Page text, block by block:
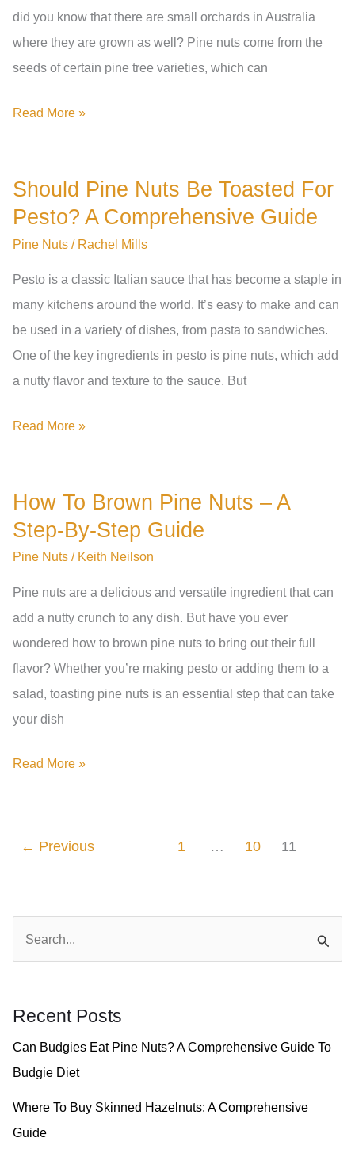
did you know that there are small orchards in Australia
where they are grown as well? Pine nuts come from the
seeds of certain pine tree varieties, which can
Where
Nuts
Come
From
Read More »
Should Pine Nuts Be Toasted For
Pesto? A Comprehensive Guide
Pine Nuts / Rachel Mills
Pesto is a classic Italian sauce that has become a staple in
many kitchens around the world. It’s easy to make and can
be used in a variety of dishes, from pasta to sandwiches.
One of the key ingredients in pesto is pine nuts, which add
a nutty flavor and texture to the sauce. But
Should
Be
Toasted
For
Comprehensive
Read More »
How To Brown Pine Nuts – A
Step-By-Step Guide
Pine Nuts / Keith Neilson
Pine nuts are a delicious and versatile ingredient that can
add a nutty crunch to any dish. But have you ever
wondered how to brown pine nuts to bring out their full
flavor? Whether you’re making pesto or adding them to a
salad, toasting pine nuts is an essential step that can take
your dish
How
A
Step-
By-
Guide
Read More »
← Previous 1 … 10 11
h
f
o
r
Recent Posts
Can Budgies Eat Pine Nuts? A Comprehensive Guide To
Budgie Diet
Where To Buy Skinned Hazelnuts: A Comprehensive
Guide